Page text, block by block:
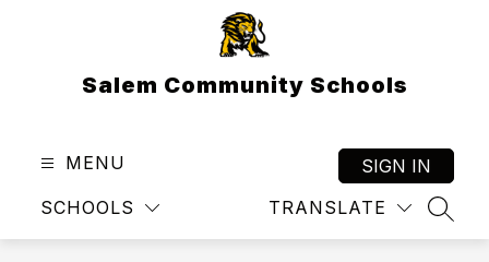
Salem Community Schools
MENU
SCHOOLS TRANSLATE
SIGN IN